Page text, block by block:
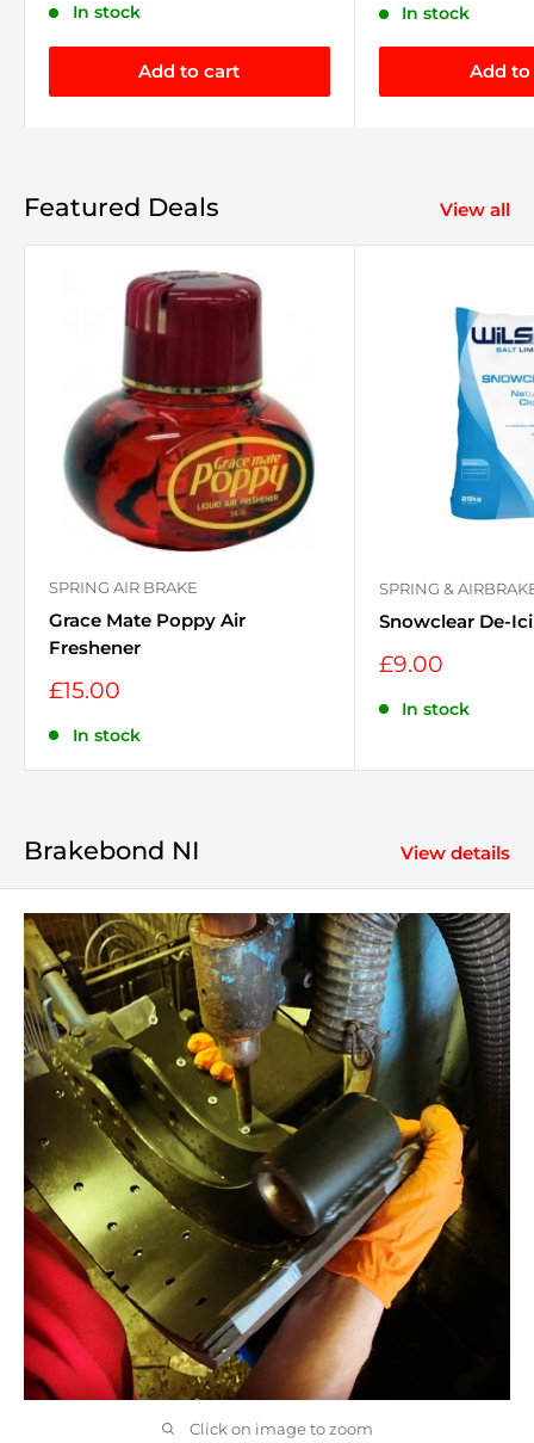
In stock
Add to cart
In stock
Add
Featured Deals View all
SPRING AIR BRAKE
Grace Mate Poppy Air
Freshener
Sale
£15.00
In stock
SPRING &
Snowclear De-
Sale
£9.00
In stock
Brakebond NI View details
Click on image to zoom